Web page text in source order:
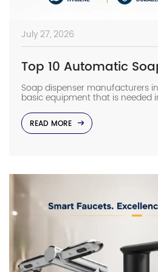
July 27, 2026
Soap dispenser manufacturers
basic equipment that is needed
bathrooms where hygiene
places such as airports, even a
causes the soap to run out and
slippery right away. The choice
READ MORE